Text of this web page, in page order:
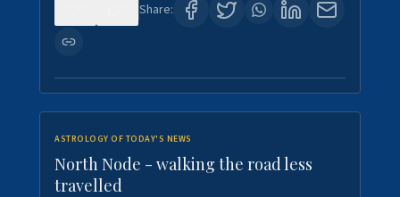
Share:
ASTROLOGY OF TODAY'S NEWS
North Node - walking the road less
travelled